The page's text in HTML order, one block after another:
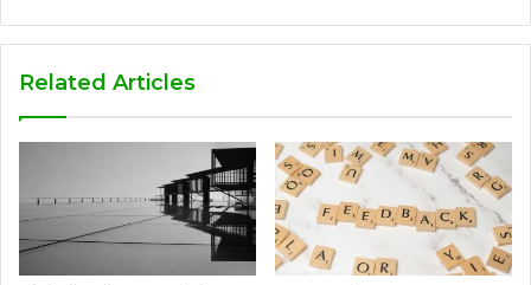
Related Articles